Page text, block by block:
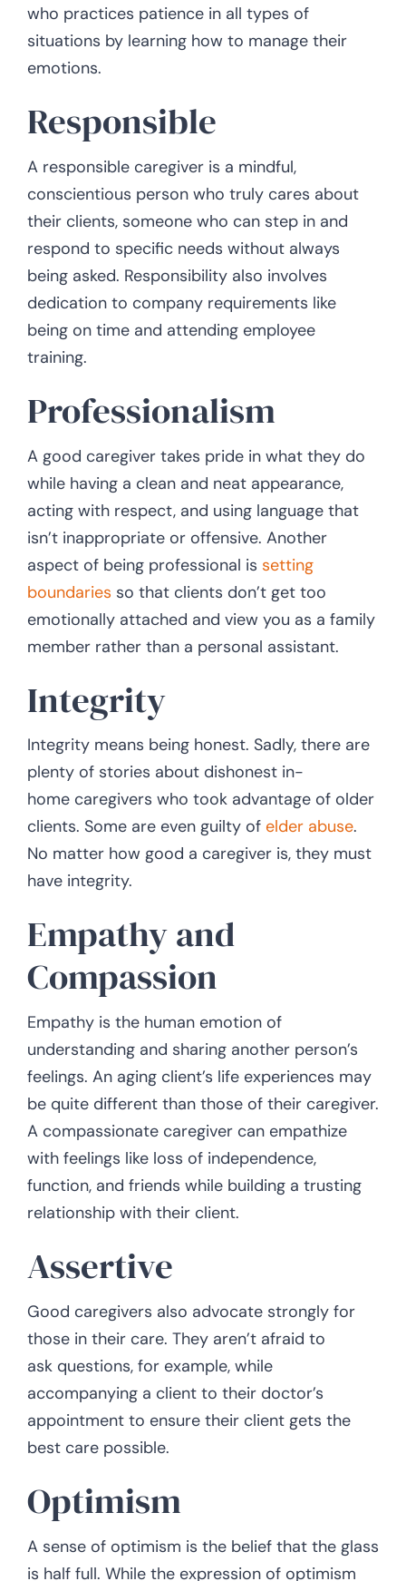
who practices patience in all types of
situations by learning how to manage their
emotions.
Responsible
A responsible caregiver is a mindful,
conscientious person who truly cares about
their clients, someone who can step in and
respond to specific needs without always
being asked. Responsibility also involves
dedication to company requirements like
being on time and attending employee
training.
Professionalism
A good caregiver takes pride in what they do
while having a clean and neat appearance,
acting with respect, and using language that
isn’t inappropriate or offensive. Another
aspect of being professional is setting
boundaries so that clients don’t get too
emotionally attached and view you as a family
member rather than a personal assistant.
Integrity
Integrity means being honest. Sadly, there are
plenty of stories about dishonest in-
home caregivers who took advantage of older
clients. Some are even guilty of elder abuse.
No matter how good a caregiver is, they must
have integrity.
Empathy and
Compassion
Empathy is the human emotion of
understanding and sharing another person’s
feelings. An aging client’s life experiences may
be quite different than those of their caregiver.
A compassionate caregiver can empathize
with feelings like loss of independence,
function, and friends while building a trusting
relationship with their client.
Assertive
Good caregivers also advocate strongly for
those in their care. They aren’t afraid to
ask questions, for example, while
accompanying a client to their doctor’s
appointment to ensure their client gets the
best care possible.
Optimism
A sense of optimism is the belief that the glass
is half full. While the expression of optimism